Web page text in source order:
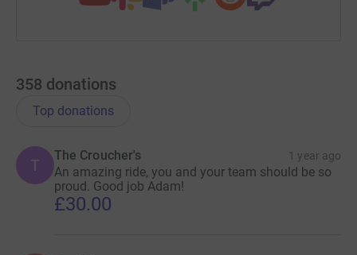
358 donations
Top donations
T
The Croucher's 1 year ago
An amazing ride, you and your team should be so
proud. Good job Adam!
£30.00